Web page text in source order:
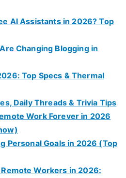
AI Assistants in 2026? Top
Changing Blogging in
Top Specs & Thermal
Daily Threads & Trivia Tips
Work Forever in 2026
Personal Goals in 2026 (Top
Workers in 2026: